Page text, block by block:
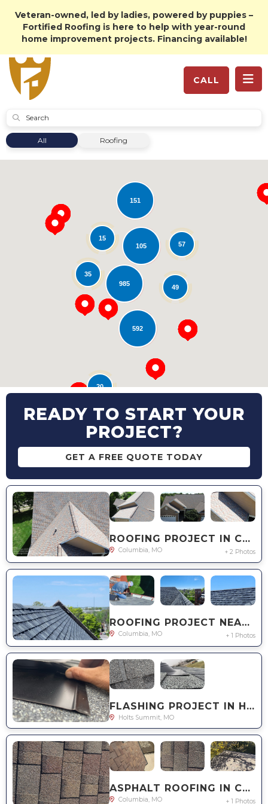
Veteran-owned, led by ladies, powered by puppies –
Fortified Roofing is here to help with year-round
home improvement projects. Financing available!
CALL
SUBMIT
All Roofing
READY TO START YOUR
PROJECT?
GET A FREE QUOTE TODAY
ROOFING PROJECT IN COLUMBIA, MO
Columbia, MO + 2 Photos
ROOFING PROJECT NEAR YOU IN COLUMBIA, MO
Columbia, MO + 1 Photos
FLASHING PROJECT IN HOLT'S SUMMIT, MO
Holts Summit, MO
ASPHALT ROOFING IN COLUMBIA, MO
Columbia, MO + 1 Photos
Loading...
151
985
592
49
35
105 57
20
15